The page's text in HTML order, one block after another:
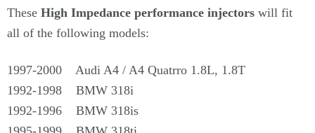
These High Impedance performance injectors will fit
all of the following models:
1997-2000 Audi A4 / A4 Quatrro 1.8L, 1.8T
1992-1998 BMW 318i
1992-1996 BMW 318is